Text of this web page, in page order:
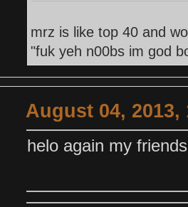
mrz is like top 40 and
"fuk yeh n00bs im god
August 04, 2013,
helo again my friends